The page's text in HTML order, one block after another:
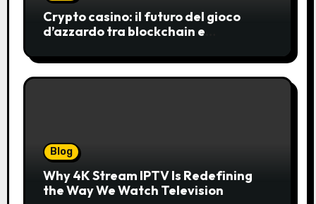
Crypto casino: il futuro del gioco
d’azzardo tra blockchain e
Blog
Why 4K Stream IPTV Is Redefining
the Way We Watch Television